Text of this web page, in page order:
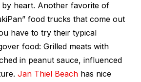
by heart. Another favorite of
food trucks that come out
have to try their typical
food: Grilled meats with
in peanut sauce, influenced
Jan Thiel Beach has nice